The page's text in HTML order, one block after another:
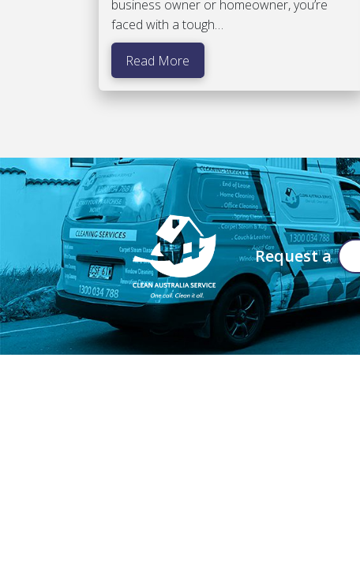
business owner or homeowner, you’re
faced with a tough…
Read More
Request a